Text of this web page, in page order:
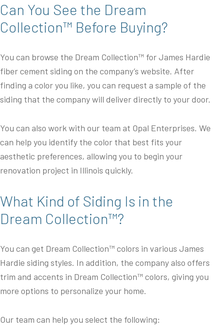
Can You See the Dream
Collection™ Before Buying?
You can browse the Dream Collection™ for James Hardie
fiber cement siding on the company’s website. After
finding a color you like, you can request a sample of the
siding that the company will deliver directly to your door.
You can also work with our team at Opal Enterprises. We
can help you identify the color that best fits your
aesthetic preferences, allowing you to begin your
renovation project in Illinois quickly.
What Kind of Siding Is in the
Dream Collection™?
You can get Dream Collection™ colors in various James
Hardie siding styles. In addition, the company also offers
trim and accents in Dream Collection™ colors, giving you
more options to personalize your home.
Our team can help you select the following: